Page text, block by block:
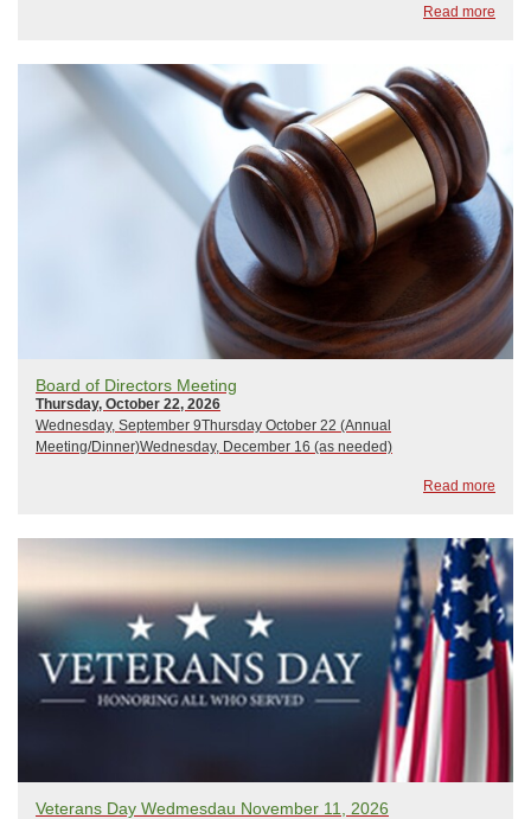
Read more
Board of Directors Meeting
Thursday, October 22, 2026
Wednesday, September 9Thursday October 22 (Annual
Meeting/Dinner)Wednesday, December 16 (as needed)
Read more
Veterans Day Wedmesdau November 11, 2026